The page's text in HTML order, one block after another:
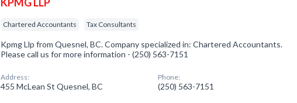
Chartered Accountants Tax Consultants
Kpmg Llp from Quesnel, BC. Company specialized in: Chartered Accountants.
Please call us for more information - (250) 563-7151
Address:
455 McLean St Quesnel, BC
Phone:
(250) 563-7151